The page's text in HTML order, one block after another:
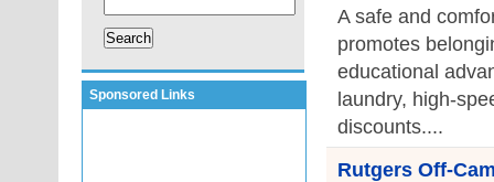
Sponsored Links
A safe and
promotes
educational
laundry, high-
discounts....
Rutgers Off-